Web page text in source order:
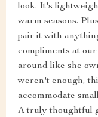
look. It's
warm seasons.
pair it with
compliments at
around like she
weren't enough,
accommodate
A truly thoughtful